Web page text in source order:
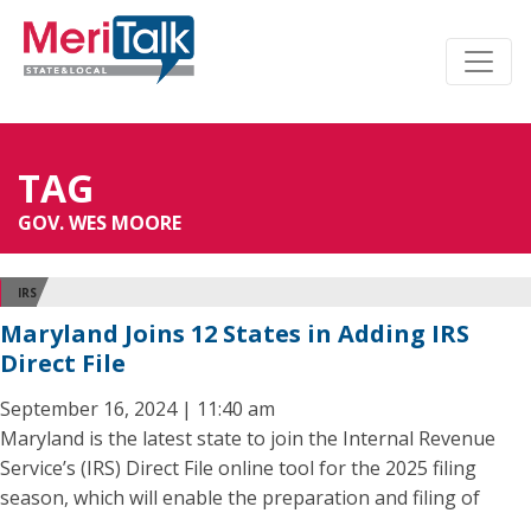
TAG
GOV. WES MOORE
IRS
Maryland Joins 12 States in Adding IRS
Direct File
September 16, 2024 | 11:40 am
Maryland is the latest state to join the Internal Revenue
Service’s (IRS) Direct File online tool for the 2025 filing
season, which will enable the preparation and filing of